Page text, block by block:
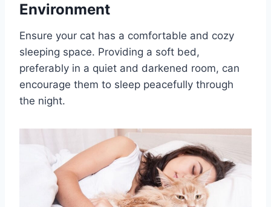
Environment
Ensure your cat has a comfortable and cozy
sleeping space. Providing a soft bed,
preferably in a quiet and darkened room, can
encourage them to sleep peacefully through
the night.